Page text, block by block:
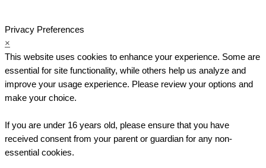
Privacy Preferences
×
This website uses cookies to enhance your experience. Some are
essential for site functionality, while others help us analyze and
improve your usage experience. Please review your options and
make your choice.
If you are under 16 years old, please ensure that you have
received consent from your parent or guardian for any non-
essential cookies.